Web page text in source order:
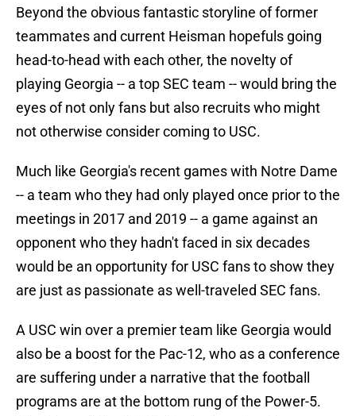
Beyond the obvious fantastic storyline of former
teammates and current Heisman hopefuls going
head-to-head with each other, the novelty of
playing Georgia -- a top SEC team -- would bring the
eyes of not only fans but also recruits who might
not otherwise consider coming to USC.
Much like Georgia's recent games with Notre Dame
-- a team who they had only played once prior to the
meetings in 2017 and 2019 -- a game against an
opponent who they hadn't faced in six decades
would be an opportunity for USC fans to show they
are just as passionate as well-traveled SEC fans.
A USC win over a premier team like Georgia would
also be a boost for the Pac-12, who as a conference
are suffering under a narrative that the football
programs are at the bottom rung of the Power-5.